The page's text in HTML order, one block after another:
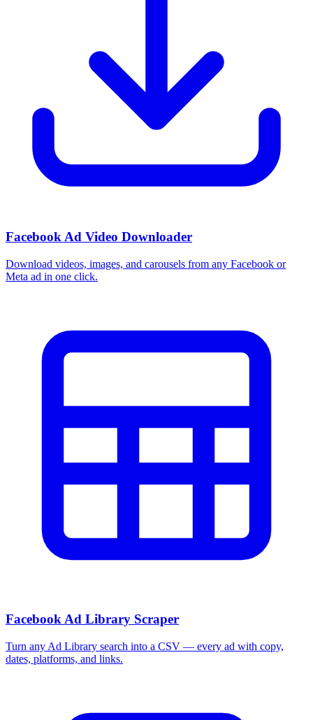
Facebook Ad Video Downloader
Download videos, images, and carousels from any Facebook or
Meta ad in one click.
Facebook Ad Library Scraper
Turn any Ad Library search into a CSV — every ad with copy,
dates, platforms, and links.